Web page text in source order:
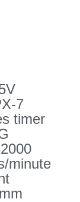
7
timer
minute